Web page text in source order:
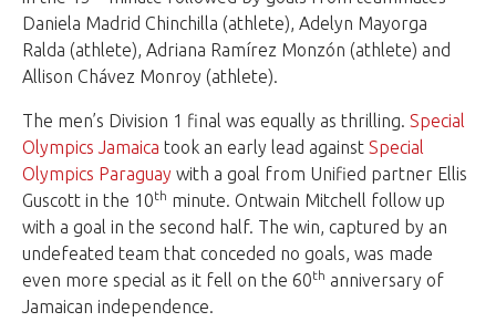
Daniela Madrid Chinchilla (athlete), Adelyn Mayorga
Ralda (athlete), Adriana Ramírez Monzón (athlete) and
Allison Chávez Monroy (athlete).
The men’s Division 1 final was equally as thrilling. Special
Olympics Jamaica took an early lead against Special
Olympics Paraguay with a goal from Unified partner Ellis
Guscott in the 10th minute. Ontwain Mitchell follow up
with a goal in the second half. The win, captured by an
undefeated team that conceded no goals, was made
even more special as it fell on the 60th anniversary of
Jamaican independence.